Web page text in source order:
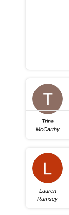
Trina
McCarthy
Lauren
Ramsey